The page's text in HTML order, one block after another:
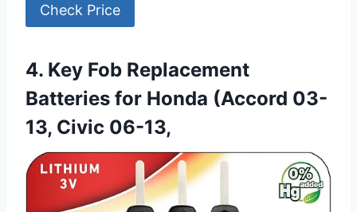
Check Price
4. Key Fob Replacement
Batteries for Honda (Accord 03-
13, Civic 06-13,